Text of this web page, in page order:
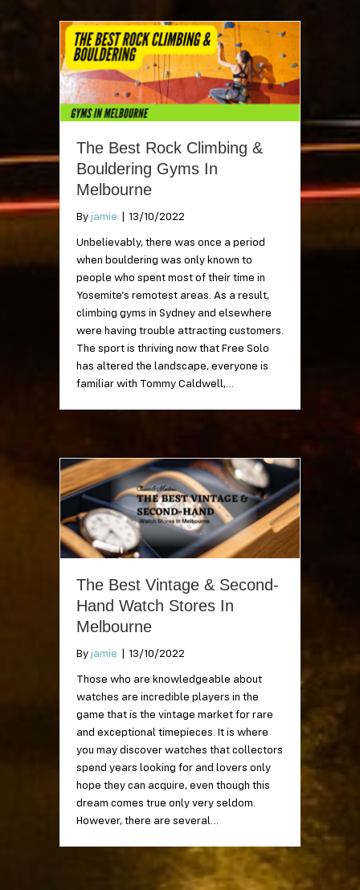
The Best Rock Climbing &
Bouldering Gyms In
Melbourne
By jamie 13/10/2022
Unbelievably, there was once a period
when bouldering was only known to
people who spent most of their time in
Yosemite’s remotest areas. As a result,
climbing gyms in Sydney and elsewhere
were having trouble attracting customers.
The sport is thriving now that Free Solo
has altered the landscape, everyone is
familiar with Tommy Caldwell,…
The Best Vintage & Second-
Hand Watch Stores In
Melbourne
By jamie 13/10/2022
Those who are knowledgeable about
watches are incredible players in the
game that is the vintage market for rare
and exceptional timepieces. It is where
you may discover watches that collectors
spend years looking for and lovers only
hope they can acquire, even though this
dream comes true only very seldom.
However, there are several…